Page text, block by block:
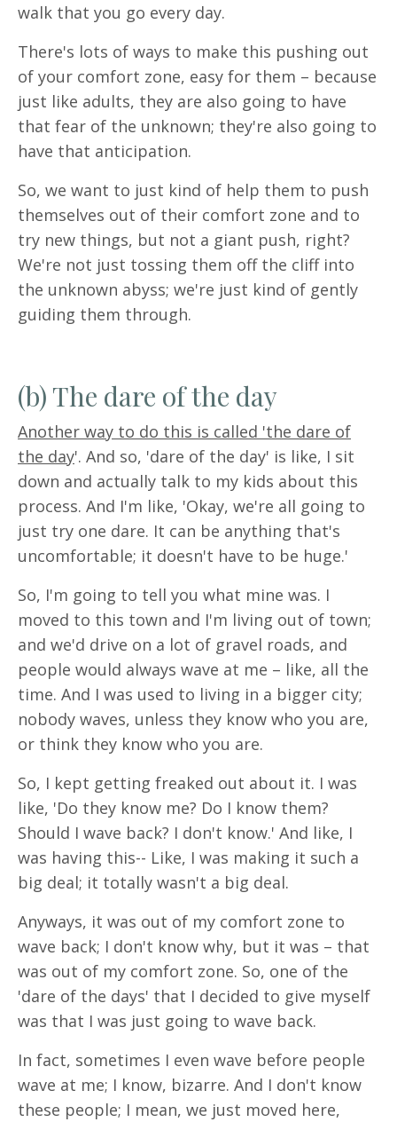
walk that you go every day.
There's lots of ways to make this pushing out
of your comfort zone, easy for them – because
just like adults, they are also going to have
that fear of the unknown; they're also going to
have that anticipation.
So, we want to just kind of help them to push
themselves out of their comfort zone and to
try new things, but not a giant push, right?
We're not just tossing them off the cliff into
the unknown abyss; we're just kind of gently
guiding them through.
(b) The dare of the day
Another way to do this is called 'the dare of
the day'. And so, 'dare of the day' is like, I sit
down and actually talk to my kids about this
process. And I'm like, 'Okay, we're all going to
just try one dare. It can be anything that's
uncomfortable; it doesn't have to be huge.'
So, I'm going to tell you what mine was. I
moved to this town and I'm living out of town;
and we'd drive on a lot of gravel roads, and
people would always wave at me – like, all the
time. And I was used to living in a bigger city;
nobody waves, unless they know who you are,
or think they know who you are.
So, I kept getting freaked out about it. I was
like, 'Do they know me? Do I know them?
Should I wave back? I don't know.' And like, I
was having this-- Like, I was making it such a
big deal; it totally wasn't a big deal.
Anyways, it was out of my comfort zone to
wave back; I don't know why, but it was – that
was out of my comfort zone. So, one of the
'dare of the days' that I decided to give myself
was that I was just going to wave back.
In fact, sometimes I even wave before people
wave at me; I know, bizarre. And I don't know
these people; I mean, we just moved here,